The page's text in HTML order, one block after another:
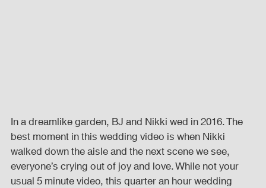
In a dreamlike garden, BJ and Nikki wed in 2016. The
best moment in this wedding video is when Nikki
walked down the aisle and the next scene we see,
everyone’s crying out of joy and love. While not your
usual 5 minute video, this quarter an hour wedding